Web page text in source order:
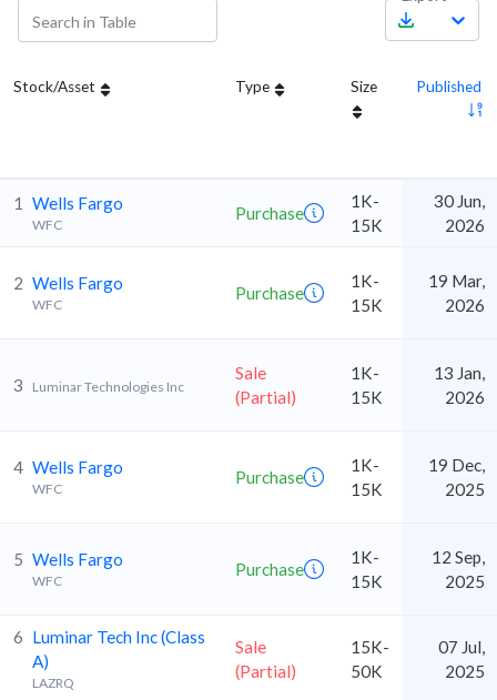
Stock/Asset Type Size Published
1 Wells Fargo
WFC
Purchase
1K-
15K
30 Jun,
2026
2 Wells Fargo
WFC
Purchase
1K-
15K
19 Mar,
2026
3 Luminar Technologies Inc
Sale
(Partial)
1K-
15K
13 Jan,
2026
4 Wells Fargo
WFC
Purchase
1K-
15K
19 Dec,
2025
5 Wells Fargo
WFC
Purchase
1K-
15K
12 Sep,
2025
6 Luminar Tech Inc (Class
A)
LAZRQ
Sale
(Partial)
15K-
50K
07 Jul,
2025